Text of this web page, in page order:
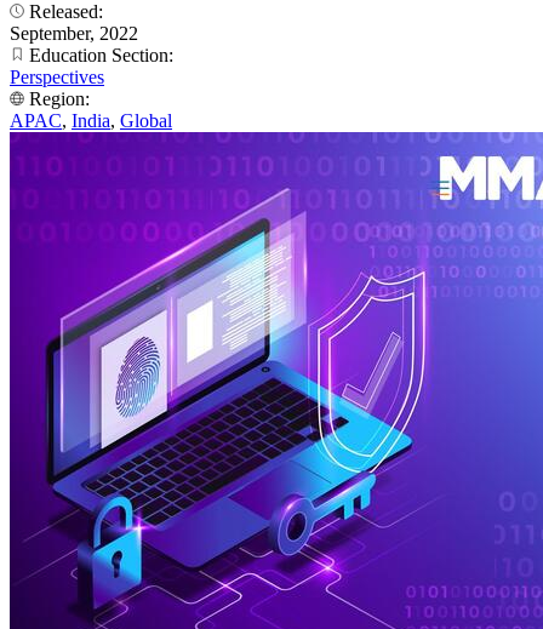
Released:
September, 2022
Education Section:
Perspectives
Region:
APAC, India, Global